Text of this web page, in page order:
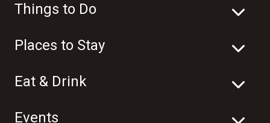
Things to Do
Places to Stay
Eat & Drink
Events